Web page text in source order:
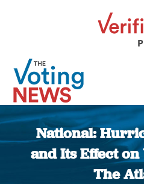
National:
and Its Effect
The